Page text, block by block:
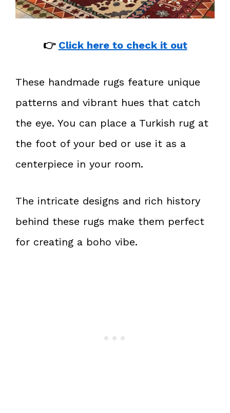
👉 Click here to check it out
These handmade rugs feature unique
patterns and vibrant hues that catch
the eye. You can place a Turkish rug at
the foot of your bed or use it as a
centerpiece in your room.
The intricate designs and rich history
behind these rugs make them perfect
for creating a boho vibe.